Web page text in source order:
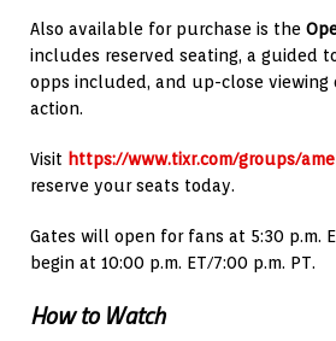
Also available for purchase is the
includes reserved seating, a guided
opps included, and up-close viewing
action.
Visit https://www.tixr.com/groups/
reserve your seats today.
Gates will open for fans at 5:30 p.m.
begin at 10:00 p.m. ET/7:00 p.m. PT.
How to Watch